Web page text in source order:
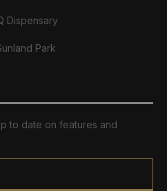
Dispensary
Park
to date on features and